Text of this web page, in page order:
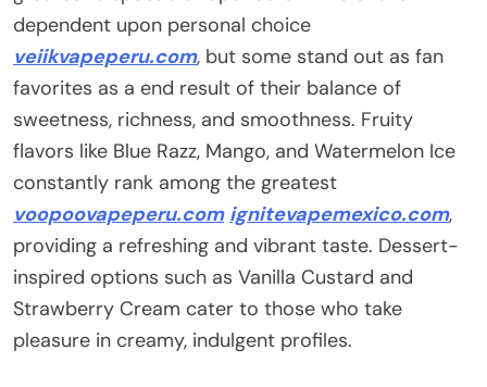
dependent upon personal choice
veiikvapeperu.com, but some stand out as fan
favorites as a end result of their balance of
sweetness, richness, and smoothness. Fruity
flavors like Blue Razz, Mango, and Watermelon Ice
constantly rank among the greatest
voopoovapeperu.com ignitevapemexico.com,
providing a refreshing and vibrant taste. Dessert-
inspired options such as Vanilla Custard and
Strawberry Cream cater to those who take
pleasure in creamy, indulgent profiles.